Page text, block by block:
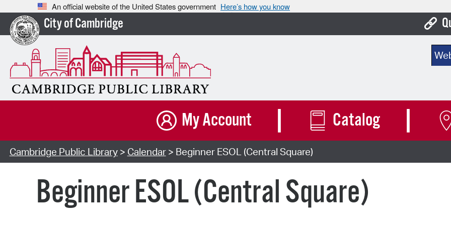
An official website of the United States government Here’s how you know
City of Cambridge
My Account Catalog
Cambridge Public Library> Calendar> Beginner ESOL (Central Square)
Beginner ESOL (Central Square)